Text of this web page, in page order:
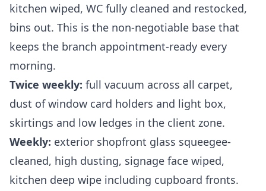
kitchen wiped, WC fully cleaned and restocked,
bins out. This is the non-negotiable base that
keeps the branch appointment-ready every
morning.
Twice weekly: full vacuum across all carpet,
dust of window card holders and light box,
skirtings and low ledges in the client zone.
Weekly: exterior shopfront glass squeegee-
cleaned, high dusting, signage face wiped,
kitchen deep wipe including cupboard fronts.